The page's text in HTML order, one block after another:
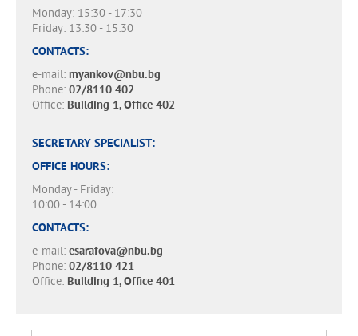
Monday: 15:30 - 17:30
Friday: 13:30 - 15:30
CONTACTS:
e-mail: myankov@nbu.bg
Phone: 02/8110 402
Office: Building 1, Office 402
SECRETARY-SPECIALIST:
OFFICE HOURS:
Monday - Friday:
10:00 - 14:00
CONTACTS:
e-mail: esarafova@nbu.bg
Phone: 02/8110 421
Office: Building 1, Office 401